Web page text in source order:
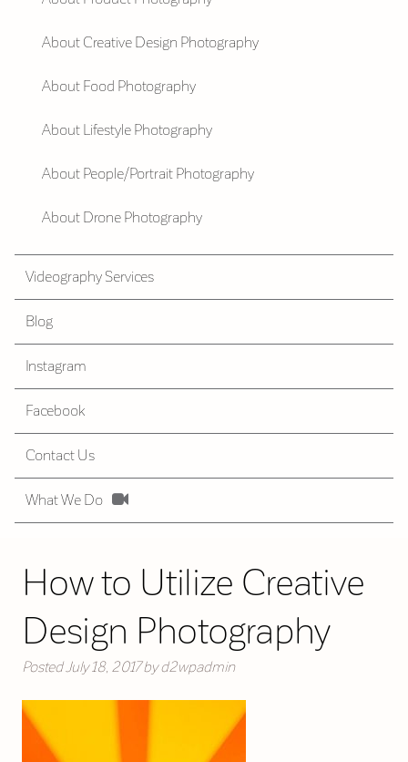
About Creative Design Photography
About Food Photography
About Lifestyle Photography
About People/Portrait Photography
About Drone Photography
Videography Services
Blog
Instagram
Facebook
Contact Us
What We Do
How to Utilize Creative
Design Photography
Posted July 18, 2017 by d2wpadmin